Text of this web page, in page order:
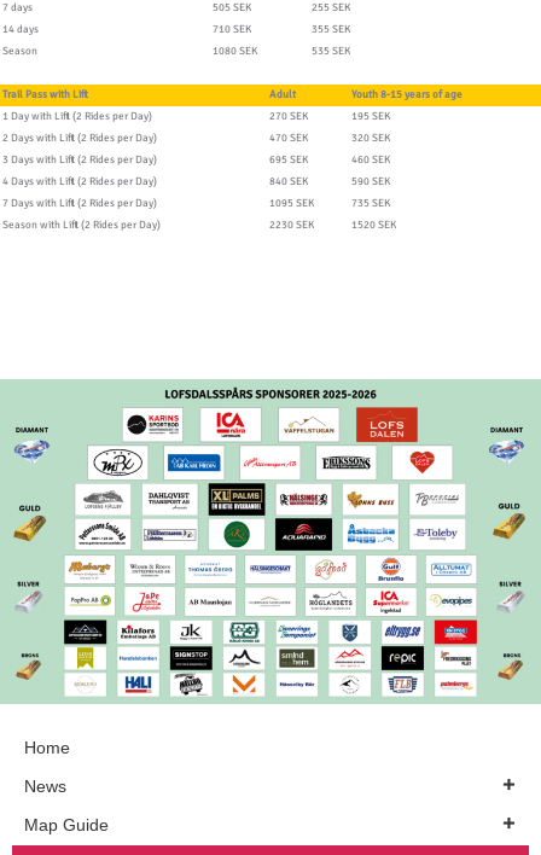
7 days
505 SEK
255 SEK
14 days
710 SEK
355 SEK
Season
1080 SEK 535 SEK
Trail Pass with Lift Adult
Youth 8-15 years of age
1 Day with Lift (2 Rides per Day)
270 SEK
195 SEK
2 Days with Lift (2 Rides per Day)
470 SEK
320 SEK
3 Days with Lift (2 Rides per Day)
695 SEK
460 SEK
4 Days with Lift (2 Rides per Day)
840 SEK
590 SEK
7 Days with Lift (2 Rides per Day)
1095 SEK
735 SEK
Season with Lift (2 Rides per Day)
2230 SEK 1520 SEK
Home
News
Map Guide